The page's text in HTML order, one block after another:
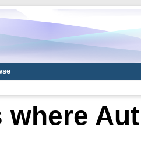
where